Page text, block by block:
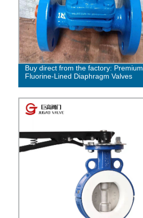
Buy direct from the factory: Premium
Fluorine-Lined Diaphragm Valves